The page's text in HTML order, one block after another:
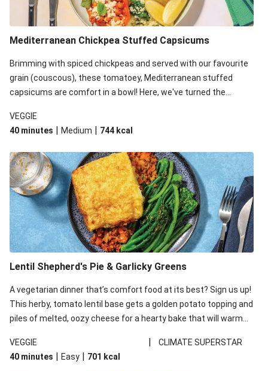
Mediterranean Chickpea Stuffed Capsicums
Brimming with spiced chickpeas and served with our favourite
grain (couscous), these tomatoey, Mediterranean stuffed
capsicums are comfort in a bowl! Here, we've turned the
and mint!
VEGGIE
40 minutes | Medium | 744 kcal
Lentil Shepherd's Pie & Garlicky Greens
A vegetarian dinner that’s comfort food at its best? Sign us up!
This herby, tomato lentil base gets a golden potato topping and
piles of melted, oozy cheese for a hearty bake that will warm
VEGGIE
|
CLIMATE SUPERSTAR
40 minutes | Easy | 701 kcal